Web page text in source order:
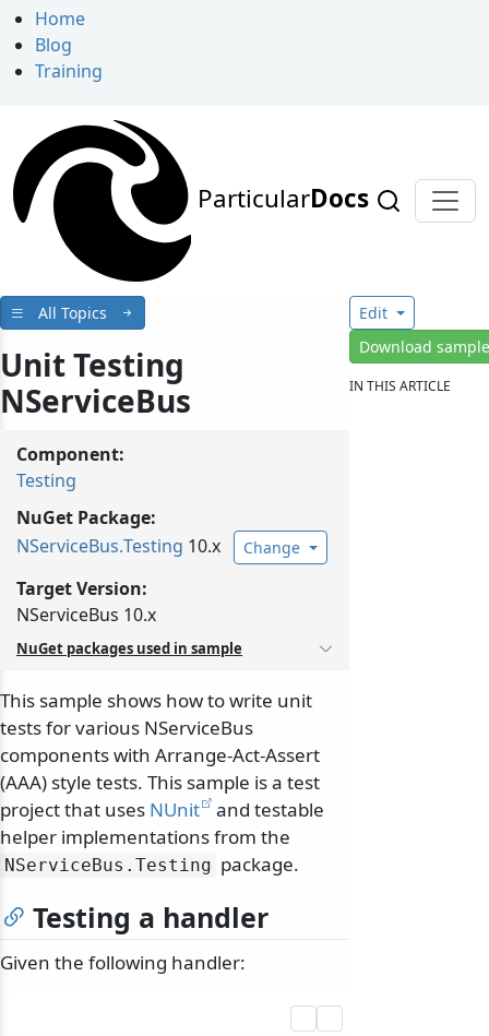
Home
Blog
Training
ParticularDocs
All Topics
Unit Testing
NServiceBus
Component:
Testing
NuGet Package:
NServiceBus.Testing 10.x Change
Target Version:
NServiceBus 10.x
NuGet packages used in sample
This sample shows how to write unit
tests for various NServiceBus
components with Arrange-Act-Assert
(AAA) style tests. This sample is a test
project that uses NUnit
and testable
helper implementations from the
NServiceBus. Testing package.
Testing a handler
Given the following handler:
Edit
Download
IN THIS ARTICLE